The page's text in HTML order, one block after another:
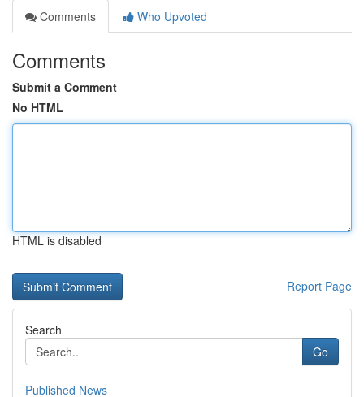
Comments
Who Upvoted
Comments
Submit a Comment
No HTML
HTML is disabled
Report Page
Search
Go
Published News